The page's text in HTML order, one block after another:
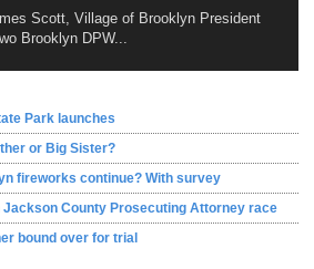
Scott, Village of Brooklyn President
Brooklyn DPW...
Park launches
or Big Sister?
fireworks continue? With survey
County Prosecuting Attorney race
bound over for trial